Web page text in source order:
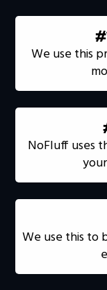
We use this
NoFluff uses
We use this to